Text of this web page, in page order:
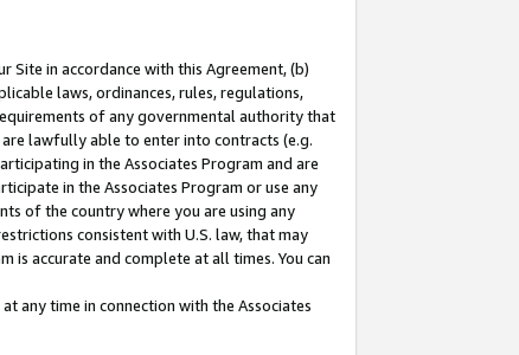
Site in accordance with this Agreement, (b)
laws, ordinances, rules, regulations,
of any governmental authority that
lawfully able to enter into contracts (e.g.
in the Associates Program and are
in the Associates Program or use any
of the country where you are using any
consistent with U.S. law, that may
accurate and complete at all times. You can
any time in connection with the Associates